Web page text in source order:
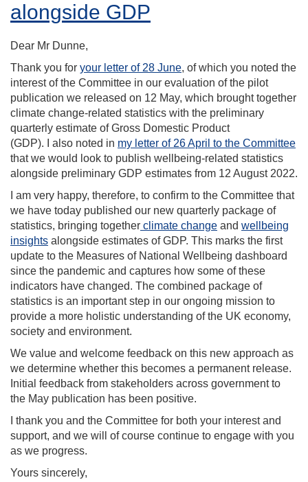
alongside GDP
Dear Mr Dunne,
Thank you for your letter of 28 June, of which you noted the
interest of the Committee in our evaluation of the pilot
publication we released on 12 May, which brought together
climate change-related statistics with the preliminary
quarterly estimate of Gross Domestic Product
(GDP). I also noted in my letter of 26 April to the Committee
that we would look to publish wellbeing-related statistics
alongside preliminary GDP estimates from 12 August 2022.
I am very happy, therefore, to confirm to the Committee that
we have today published our new quarterly package of
statistics, bringing together climate change and wellbeing
insights alongside estimates of GDP. This marks the first
update to the Measures of National Wellbeing dashboard
since the pandemic and captures how some of these
indicators have changed. The combined package of
statistics is an important step in our ongoing mission to
provide a more holistic understanding of the UK economy,
society and environment.
We value and welcome feedback on this new approach as
we determine whether this becomes a permanent release.
Initial feedback from stakeholders across government to
the May publication has been positive.
I thank you and the Committee for both your interest and
support, and we will of course continue to engage with you
as we progress.
Yours sincerely,